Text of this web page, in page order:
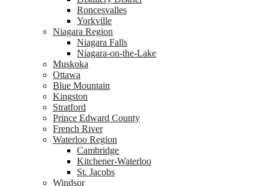
Roncesvalles
Yorkville
Niagara Region
Niagara Falls
Niagara-on-the-Lake
Muskoka
Ottawa
Blue Mountain
Kingston
Stratford
Prince Edward County
French River
Waterloo Region
Cambridge
Kitchener-Waterloo
St. Jacobs
Windsor